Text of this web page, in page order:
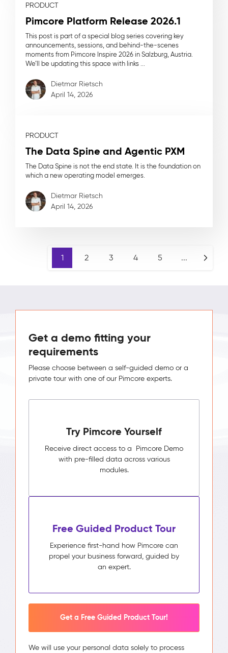
PRODUCT
Pimcore Platform Release 2026.1
This post is part of a special blog series covering key
announcements, sessions, and behind-the-scenes
moments from Pimcore Inspire 2026 in Salzburg, Austria.
We’ll be updating this space with links ...
Dietmar Rietsch
April 14, 2026
PRODUCT
The Data Spine and Agentic PXM
The Data Spine is not the end state. It is the foundation on
which a new operating model emerges.
Dietmar Rietsch
April 14, 2026
1 2 3 4 5 ...
Get a demo fitting your
requirements
Please choose between a self-guided demo or a
private tour with one of our Pimcore experts.
Try Pimcore Yourself
Receive direct access to a Pimcore Demo
with pre-filled data across various
modules.
Free Guided Product Tour
Experience first-hand how Pimcore can
propel your business forward, guided by
an expert.
Get a Free Guided Product Tour!
We will use your personal data solely to process